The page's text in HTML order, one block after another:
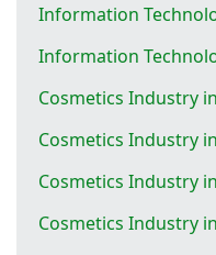
Information
Information
Cosmetics Industry
Cosmetics Industry
Cosmetics Industry
Cosmetics Industry